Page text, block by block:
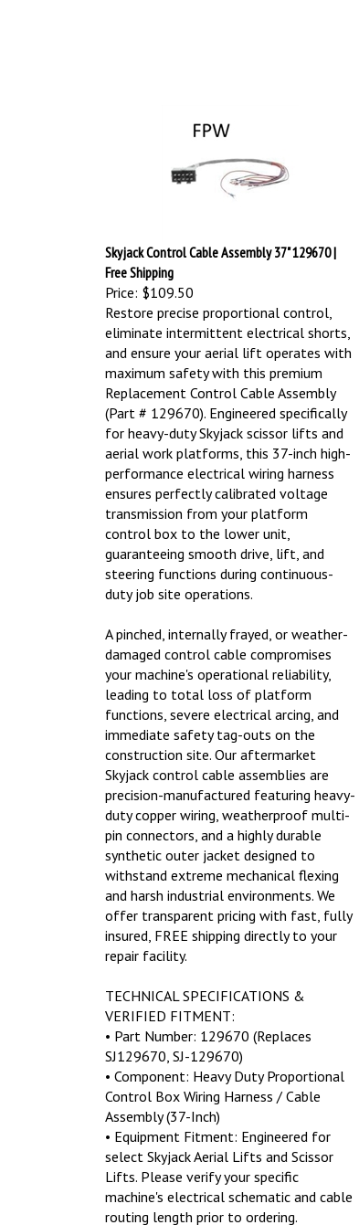
Skyjack Control Cable Assembly 37" 129670 |
Free Shipping
Price: $109.50
Restore precise proportional control,
eliminate intermittent electrical shorts,
and ensure your aerial lift operates with
maximum safety with this premium
Replacement Control Cable Assembly
(Part # 129670). Engineered specifically
for heavy-duty Skyjack scissor lifts and
aerial work platforms, this 37-inch high-
performance electrical wiring harness
ensures perfectly calibrated voltage
transmission from your platform
control box to the lower unit,
guaranteeing smooth drive, lift, and
steering functions during continuous-
duty job site operations.
A pinched, internally frayed, or weather-
damaged control cable compromises
your machine's operational reliability,
leading to total loss of platform
functions, severe electrical arcing, and
immediate safety tag-outs on the
construction site. Our aftermarket
Skyjack control cable assemblies are
precision-manufactured featuring heavy-
duty copper wiring, weatherproof multi-
pin connectors, and a highly durable
synthetic outer jacket designed to
withstand extreme mechanical flexing
and harsh industrial environments. We
offer transparent pricing with fast, fully
insured, FREE shipping directly to your
repair facility.
TECHNICAL SPECIFICATIONS &
VERIFIED FITMENT:
• Part Number: 129670 (Replaces
SJ129670, SJ-129670)
• Component: Heavy Duty Proportional
Control Box Wiring Harness / Cable
Assembly (37-Inch)
• Equipment Fitment: Engineered for
select Skyjack Aerial Lifts and Scissor
Lifts. Please verify your specific
machine's electrical schematic and cable
routing length prior to ordering.